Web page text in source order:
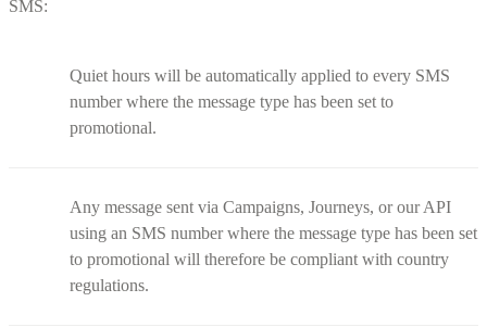
SMS:
Quiet hours will be automatically applied to every SMS
number where the message type has been set to
promotional.
Any message sent via Campaigns, Journeys, or our API
using an SMS number where the message type has been set
to promotional will therefore be compliant with country
regulations.